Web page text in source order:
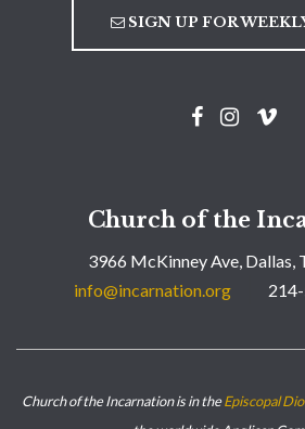
SIGN UP FOR
Church of the
3966 McKinney Ave, Dallas,
info@incarnation.org
Church of the Incarnation is in theEpiscopal